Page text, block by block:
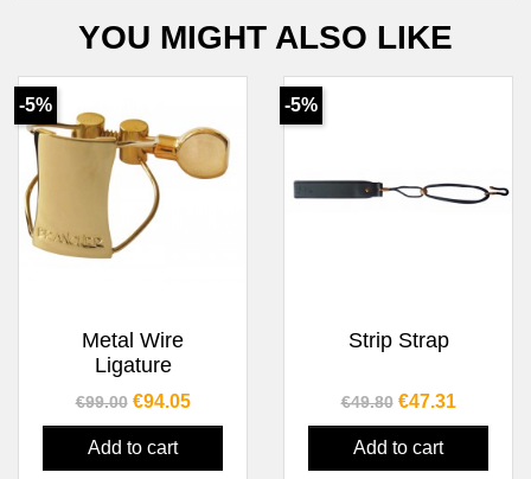
YOU MIGHT ALSO LIKE
Metal Wire
Ligature
Regular price
€99.00 Price
€94.05
Add to cart
-5%
Strip Strap
Regular price
€49.80 Price
€47.31
Add to cart
-5%